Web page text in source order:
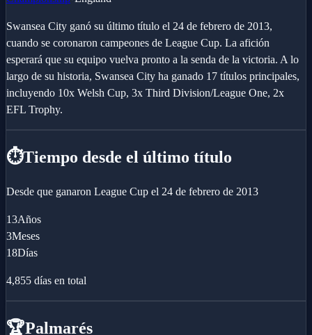
Swansea City ganó su último título el 24 de febrero de 2013,
cuando se coronaron campeones de League Cup. La afición
esperará que su equipo vuelva pronto a la senda de la victoria. A lo
largo de su historia, Swansea City ha ganado 17 títulos principales,
incluyendo 10x Welsh Cup, 3x Third Division/League One, 2x
EFL Trophy.
⏱️Tiempo desde el último título
Desde que ganaron League Cup el 24 de febrero de 2013
13Años
3Meses
18Días
4,855 días en total
🏆Palmarés